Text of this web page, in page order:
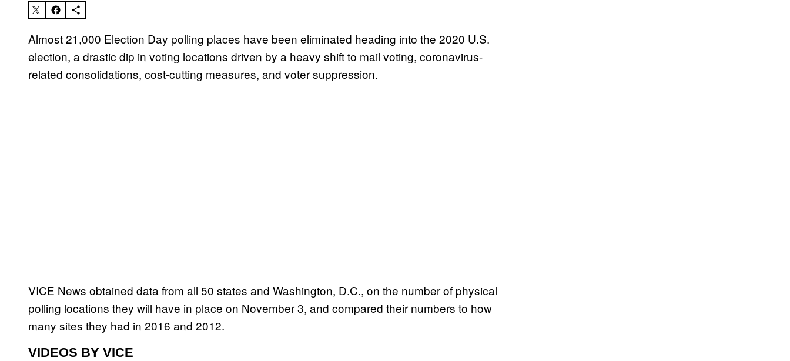
Almost 21,000 Election Day polling places have been eliminated heading into the 2020 U.S.
election, a drastic dip in voting locations driven by a heavy shift to mail voting, coronavirus-
related consolidations, cost-cutting measures, and voter suppression.
VICE News obtained data from all 50 states and Washington, D.C., on the number of physical
polling locations they will have in place on November 3, and compared their numbers to how
many sites they had in 2016 and 2012.
VIDEOS BY VICE